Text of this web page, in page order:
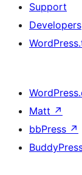
Support
Developers
Matt ↗
bbPress ↗